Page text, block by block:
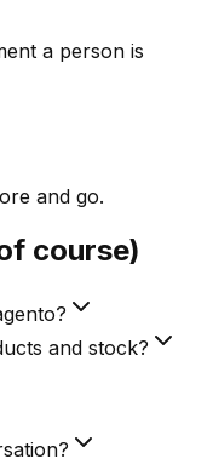
a person is
and go.
course)
and stock?